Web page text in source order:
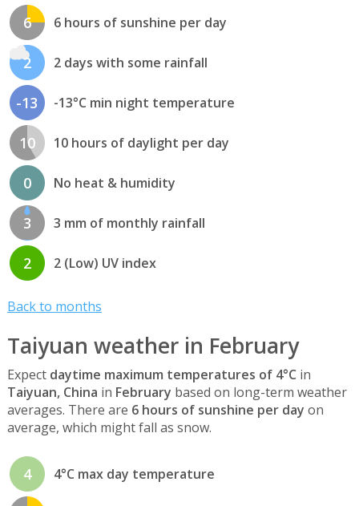
6 6 hours of sunshine per day
2 2 days with some rainfall
-13 -13°C min night temperature
10 10 hours of daylight per day
0 No heat & humidity
3 3 mm of monthly rainfall
2 2 (Low) UV index
Back to months
Taiyuan weather in February
Expect daytime maximum temperatures of 4°C in
Taiyuan, China in February based on long-term weather
averages. There are 6 hours of sunshine per day on
average, which might fall as snow.
4 4°C max day temperature